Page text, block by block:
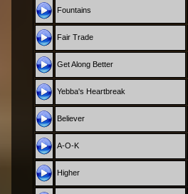
Fountains
Fair Trade
Get Along Better
Yebba's Heartbreak
Believer
A-O-K
Higher